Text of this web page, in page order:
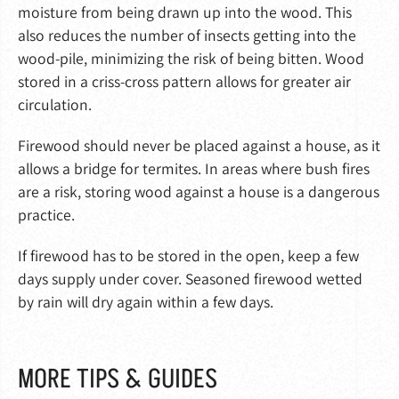
moisture from being drawn up into the wood. This
also reduces the number of insects getting into the
wood-pile, minimizing the risk of being bitten. Wood
stored in a criss-cross pattern allows for greater air
circulation.
Firewood should never be placed against a house, as it
allows a bridge for termites. In areas where bush fires
are a risk, storing wood against a house is a dangerous
practice.
If firewood has to be stored in the open, keep a few
days supply under cover. Seasoned firewood wetted
by rain will dry again within a few days.
MORE TIPS & GUIDES